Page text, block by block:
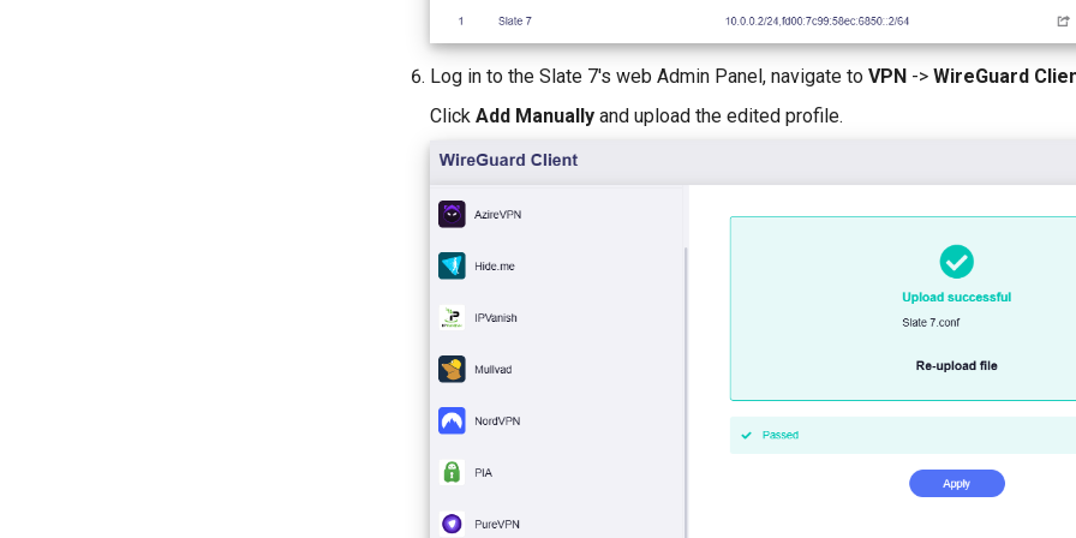
Log in to the Slate 7's web Admin Panel, navigate to VPN -> WireGuard
Click Add Manually and upload the edited profile.